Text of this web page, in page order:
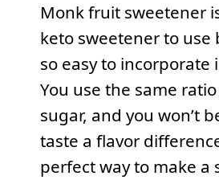
Monk fruit sweetener
keto sweetener to use
so easy to incorporate
You use the same
sugar, and you won’t
taste a flavor
perfect way to make a